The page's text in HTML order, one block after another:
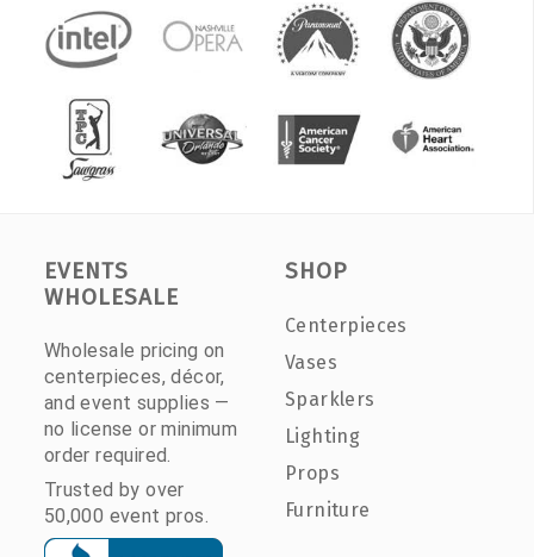
EVENTS
WHOLESALE
Wholesale pricing on
centerpieces, décor,
and event supplies —
no license or minimum
order required.
Trusted by over
50,000 event pros.
SHOP
Centerpieces
Vases
Sparklers
Lighting
Props
Furniture